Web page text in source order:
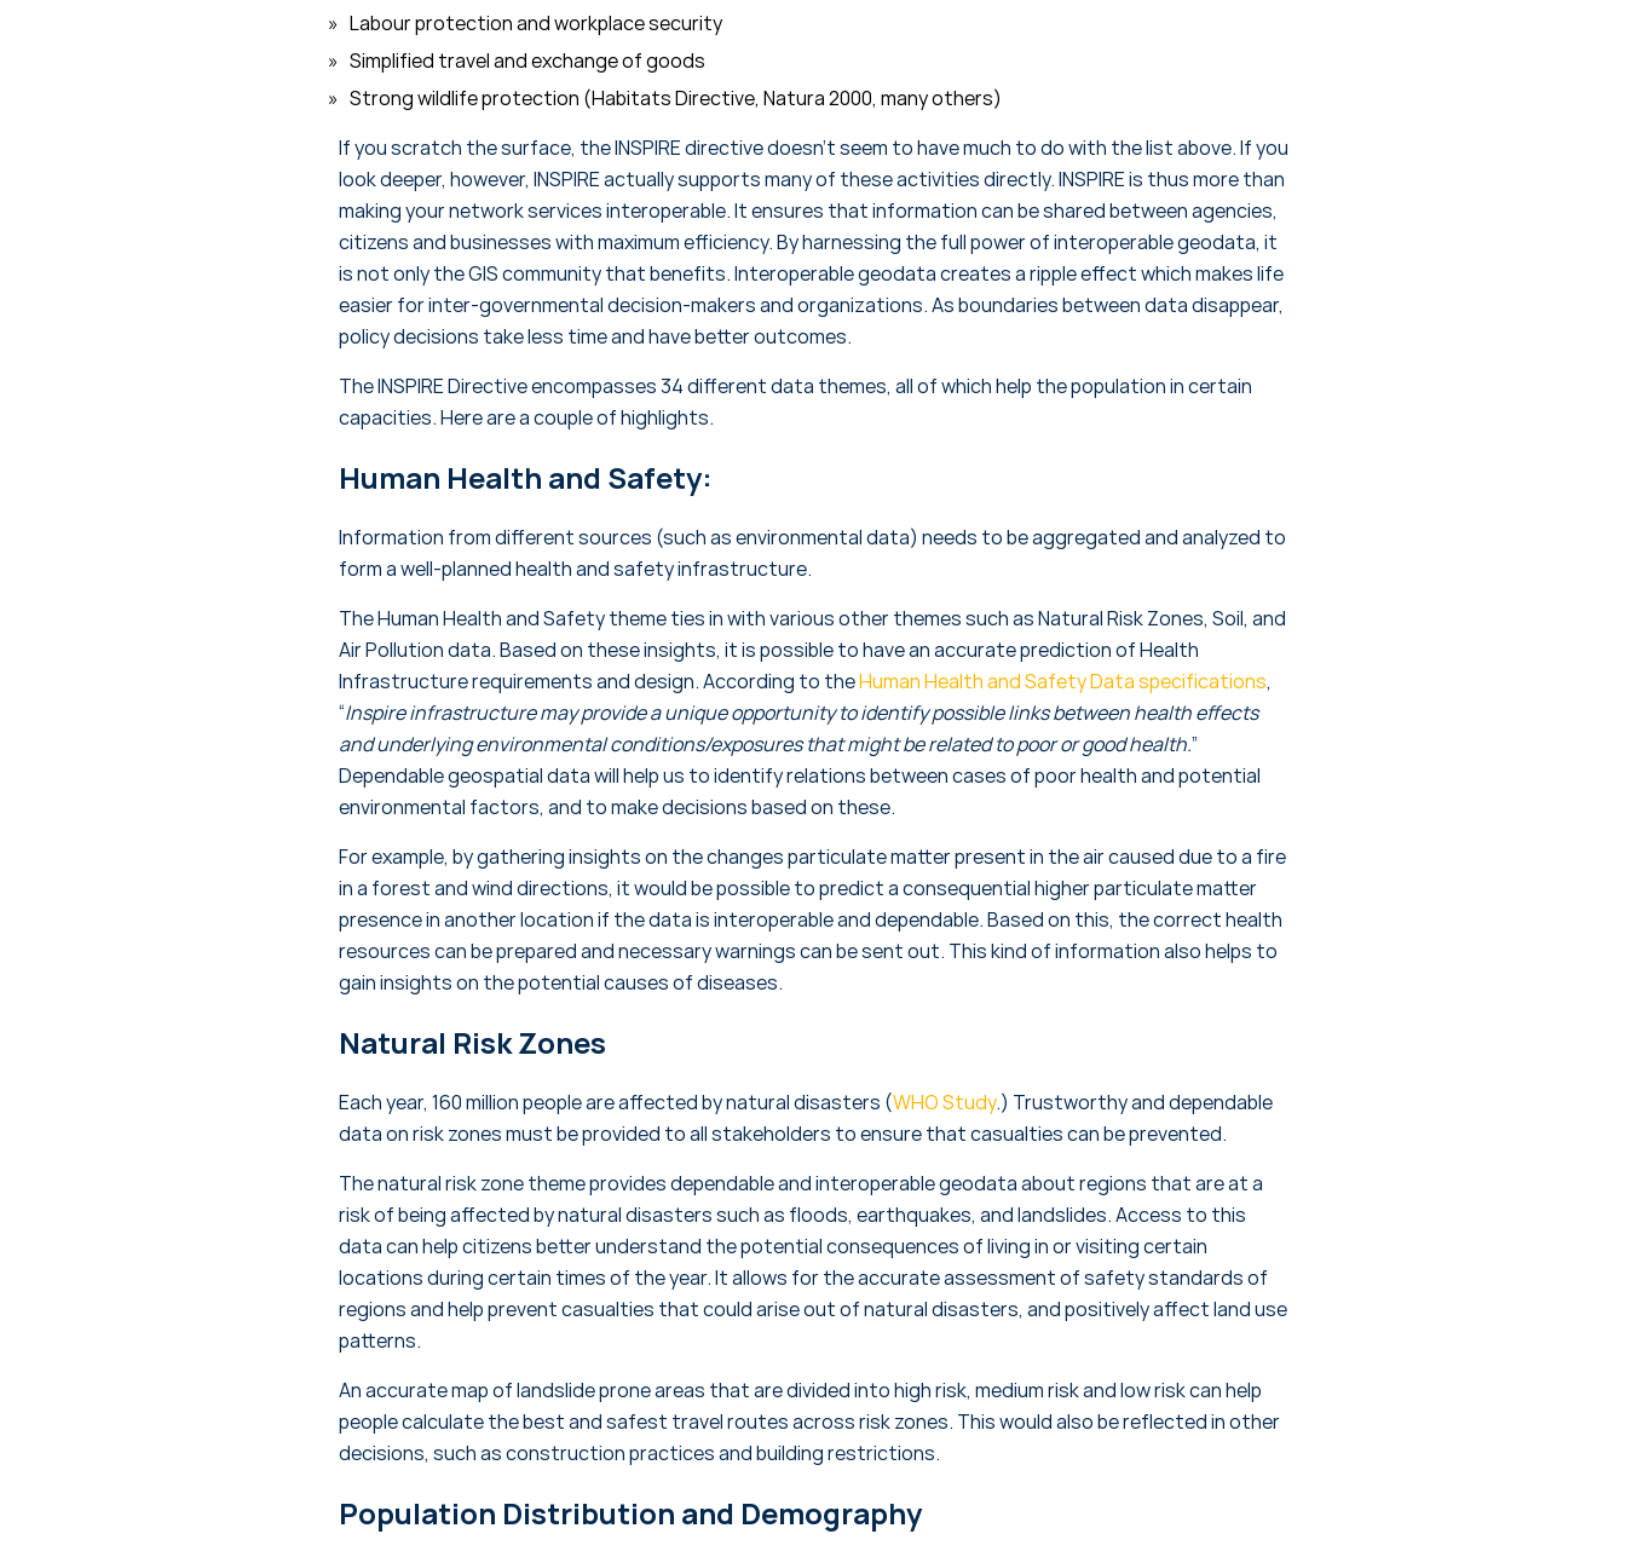
Labour protection and workplace security
Simplified travel and exchange of goods
Strong wildlife protection (Habitats Directive, Natura 2000, many others)
If you scratch the surface, the INSPIRE directive doesn’t seem to have much to do with the list above. If you
look deeper, however, INSPIRE actually supports many of these activities directly. INSPIRE is thus more than
making your network services interoperable. It ensures that information can be shared between agencies,
citizens and businesses with maximum efficiency. By harnessing the full power of interoperable geodata, it
is not only the GIS community that benefits. Interoperable geodata creates a ripple effect which makes life
easier for inter-governmental decision-makers and organizations. As boundaries between data disappear,
policy decisions take less time and have better outcomes.
The INSPIRE Directive encompasses 34 different data themes, all of which help the population in certain
capacities. Here are a couple of highlights.
Human Health and Safety:
Information from different sources (such as environmental data) needs to be aggregated and analyzed to
form a well-planned health and safety infrastructure.
The Human Health and Safety theme ties in with various other themes such as Natural Risk Zones, Soil, and
Air Pollution data. Based on these insights, it is possible to have an accurate prediction of Health
Infrastructure requirements and design. According to theHuman Health and Safety Data specifications,
“Inspire infrastructure may provide a unique opportunity to identify possible links between health effects
and underlying environmental conditions/exposures that might be related to poor or good health.”
Dependable geospatial data will help us to identify relations between cases of poor health and potential
environmental factors, and to make decisions based on these.
For example, by gathering insights on the changes particulate matter present in the air caused due to a fire
in a forest and wind directions, it would be possible to predict a consequential higher particulate matter
presence in another location if the data is interoperable and dependable. Based on this, the correct health
resources can be prepared and necessary warnings can be sent out. This kind of information also helps to
gain insights on the potential causes of diseases.
Natural Risk Zones
Each year, 160 million people are affected by natural disasters (WHO Study.) Trustworthy and dependable
data on risk zones must be provided to all stakeholders to ensure that casualties can be prevented.
The natural risk zone theme provides dependable and interoperable geodata about regions that are at a
risk of being affected by natural disasters such as floods, earthquakes, and landslides. Access to this
data can help citizens better understand the potential consequences of living in or visiting certain
locations during certain times of the year. It allows for the accurate assessment of safety standards of
regions and help prevent casualties that could arise out of natural disasters, and positively affect land use
patterns.
An accurate map of landslide prone areas that are divided into high risk, medium risk and low risk can help
people calculate the best and safest travel routes across risk zones. This would also be reflected in other
decisions, such as construction practices and building restrictions.
Population Distribution and Demography